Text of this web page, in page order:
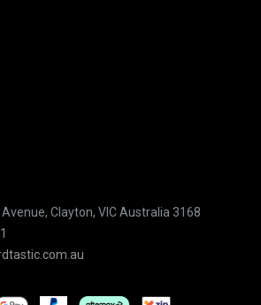
Clayton, VIC Australia 3168